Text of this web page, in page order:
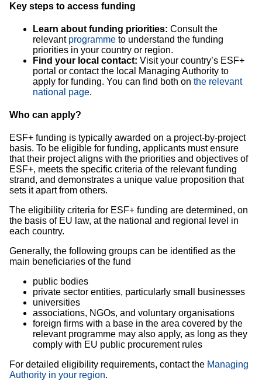
Key steps to access funding
Learn about funding priorities: Consult the
relevant programme to understand the funding
priorities in your country or region.
Find your local contact: Visit your country’s ESF+
portal or contact the local Managing Authority to
apply for funding. You can find both on the relevant
national page.
Who can apply?
ESF+ funding is typically awarded on a project-by-project
basis. To be eligible for funding, applicants must ensure
that their project aligns with the priorities and objectives of
ESF+, meets the specific criteria of the relevant funding
strand, and demonstrates a unique value proposition that
sets it apart from others.
The eligibility criteria for ESF+ funding are determined, on
the basis of EU law, at the national and regional level in
each country.
Generally, the following groups can be identified as the
main beneficiaries of the fund
public bodies
private sector entities, particularly small businesses
universities
associations, NGOs, and voluntary organisations
foreign firms with a base in the area covered by the
relevant programme may also apply, as long as they
comply with EU public procurement rules
For detailed eligibility requirements, contact the Managing
Authority in your region.